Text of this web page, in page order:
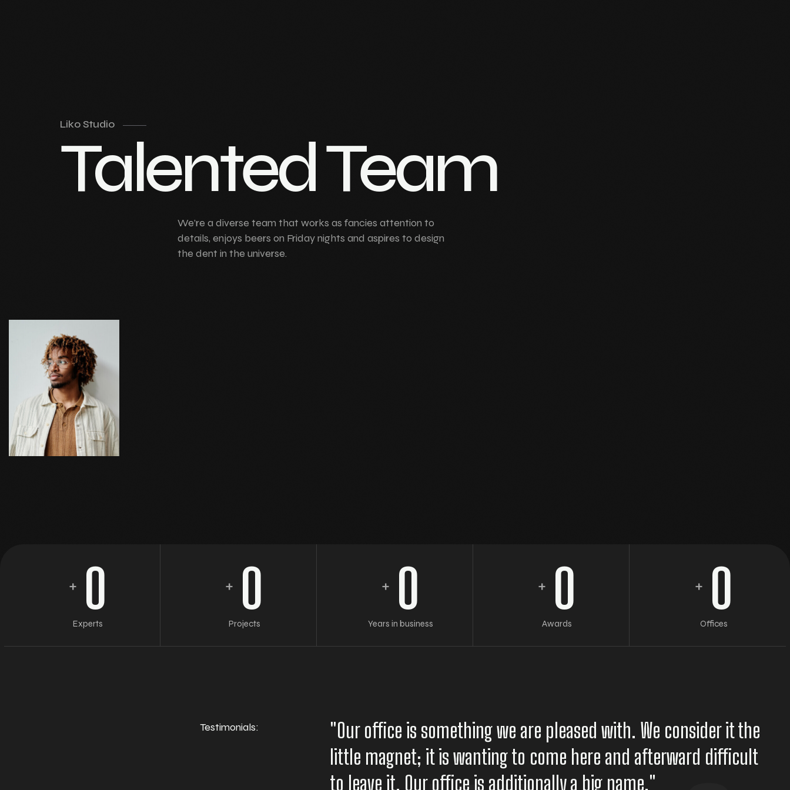
Liko Studio
Talented Team
We’re a diverse team that works as fancies attention to
details, enjoys beers on Friday nights and aspires to design
the dent in the universe.
+ 0
Experts
+ 0
Projects
+ 0
Years in business
+ 0
Awards
+ 0
Offices
Testimonials:
"Our office is something we are pleased with. We consider it the
little magnet; it is wanting to come here and afterward difficult
to leave it. Our office is additionally a big name."